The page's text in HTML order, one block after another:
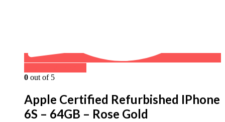
0 out of 5
Apple Certified Refurbished IPhone
6S – 64GB – Rose Gold